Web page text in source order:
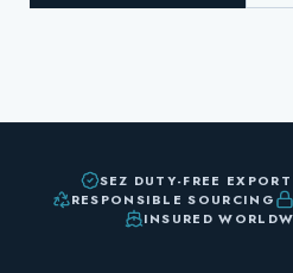
SEZ DUTY-FREE EXPORT
RESPONSIBLE SOURCING
INSURED